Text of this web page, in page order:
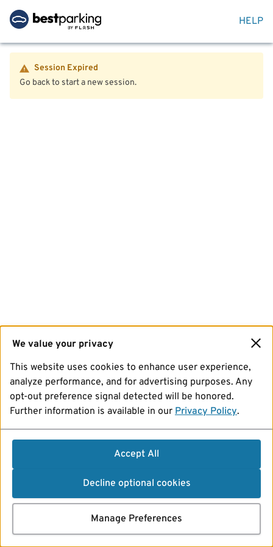
HELP
Session Expired
Go back to start a new session.
We value your privacy
This website uses cookies to enhance user experience,
analyze performance, and for advertising purposes. Any
opt-out preference signal detected will be honored.
Further information is available in our Privacy Policy.
Accept All
Decline optional cookies
Manage Preferences